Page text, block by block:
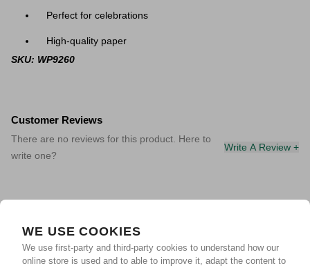
WE USE COOKIES
We use first-party and third-party cookies to understand how our
online store is used and to able to improve it, adapt the content to
Perfect for celebrations
High-quality paper
SKU: WP9260
Customer Reviews
There are no reviews for this product. Here to
write one?
Write A Review +